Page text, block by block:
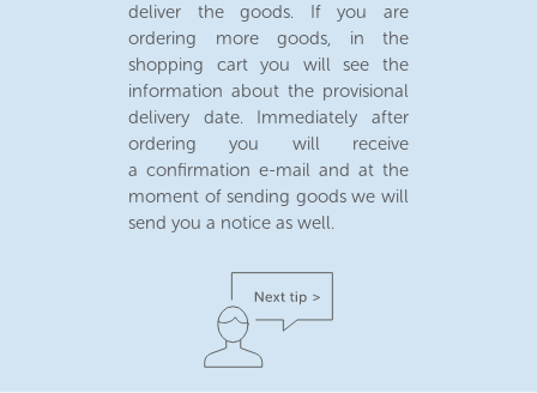
deliver the goods. If you are
ordering more goods, in the
shopping cart you will see the
information about the provisional
delivery date. Immediately after
ordering you will receive
a confirmation e-mail and at the
moment of sending goods we will
send you a notice as well.